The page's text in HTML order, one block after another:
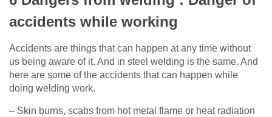
accidents while working
Accidents are things that can happen at any time without
us being aware of it. And in steel welding is the same. And
here are some of the accidents that can happen while
doing welding work.
– Skin burns, scabs from hot metal flame or heat radiation